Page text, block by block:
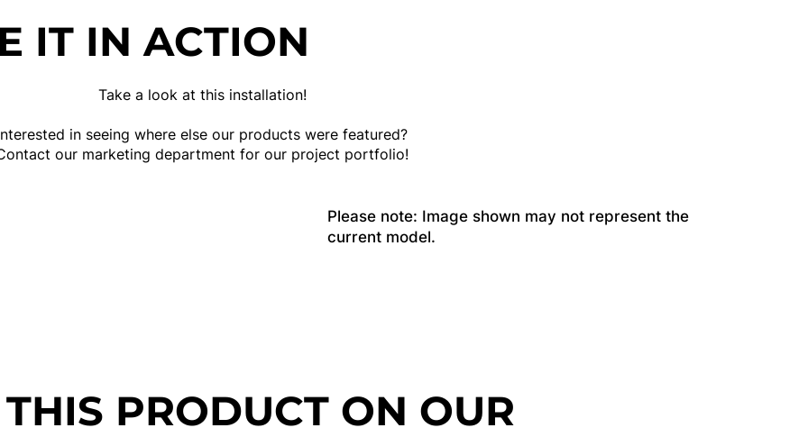
IT IN ACTION
Take a look at this installation!
in seeing where else our products were featured?
our marketing department for our project portfolio!
Please note: Image shown may not represent the
current model.
PRODUCT ON OUR